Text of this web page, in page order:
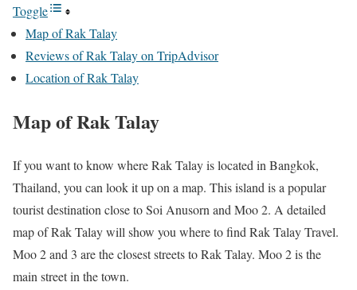
Toggle
Map of Rak Talay
Reviews of Rak Talay on TripAdvisor
Location of Rak Talay
Map of Rak Talay
If you want to know where Rak Talay is located in Bangkok,
Thailand, you can look it up on a map. This island is a popular
tourist destination close to Soi Anusorn and Moo 2. A detailed
map of Rak Talay will show you where to find Rak Talay Travel.
Moo 2 and 3 are the closest streets to Rak Talay. Moo 2 is the
main street in the town.